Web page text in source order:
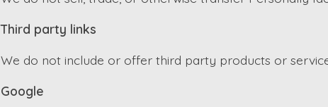
Third party links
We do not include or offer third party products or
Google